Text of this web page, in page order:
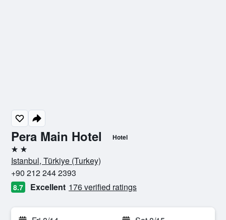
Pera Main Hotel Hotel
2 stars
Istanbul, Türkiye (Turkey)
+90 212 244 2393
8.7 Excellent 176 verified ratings